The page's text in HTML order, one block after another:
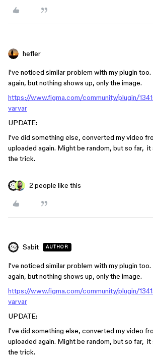
hefler
I've noticed similar problem with my plugin
again, but nothing shows up, only the image.
https://www.figma.com/community/plugin/
varvar
UPDATE:
I've did something else, converted my video
uploaded again. Might be random, but so far, it
the trick.
2 people like this
Sabit AUTHOR
I've noticed similar problem with my plugin
again, but nothing shows up, only the image.
https://www.figma.com/community/plugin/
varvar
UPDATE:
I've did something else, converted my video
uploaded again. Might be random, but so far, it
the trick.